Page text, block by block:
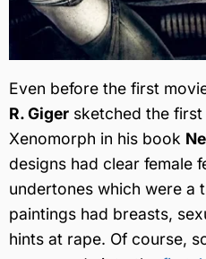
Even before the first
R. Giger sketched the
Xenomorph in his book
designs had clear female
undertones which were a
paintings had breasts,
hints at rape. Of course,